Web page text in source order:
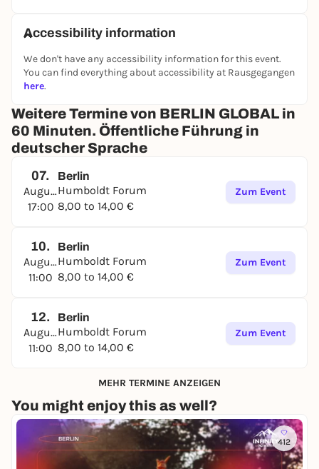
Accessibility information
We don't have any accessibility information for this event.
You can find everything about accessibility at Rausgegangen
here.
Weitere Termine von BERLIN GLOBAL in
60 Minuten. Öffentliche Führung in
deutscher Sprache
07.
August
17:00
Berlin
Humboldt Forum
8,00 to 14,00 €
Zum Event
10.
August
11:00
Berlin
Humboldt Forum
8,00 to 14,00 €
Zum Event
12.
August
11:00
Berlin
Humboldt Forum
8,00 to 14,00 €
Zum Event
MEHR TERMINE ANZEIGEN
You might enjoy this as well?
412